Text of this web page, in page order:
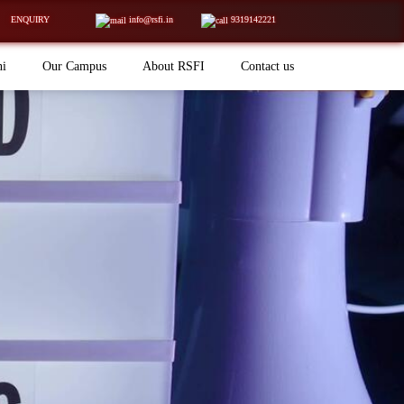
ENQUIRY info@rsfi.in 9319142221
Our Campus About RSFI Contact us